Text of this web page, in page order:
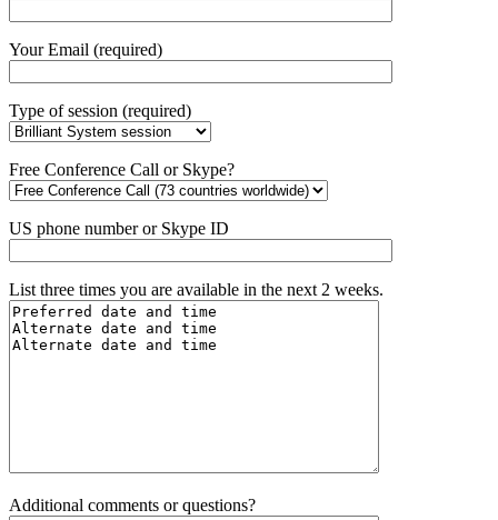
Your Email (required)
Type of session (required)
Free Conference Call or Skype?
US phone number or Skype ID
List three times you are available in the next 2 weeks.
Additional comments or questions?